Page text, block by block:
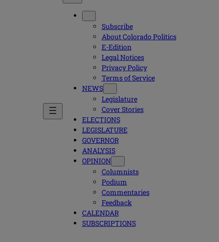
Subscribe
About Colorado Politics
E-Edition
Legal Notices
Privacy Policy
Terms of Service
NEWS
Legislature
Cover Stories
ELECTIONS
LEGISLATURE
GOVERNOR
ANALYSIS
OPINION
Columnists
Podium
Commentaries
Feedback
CALENDAR
SUBSCRIPTIONS